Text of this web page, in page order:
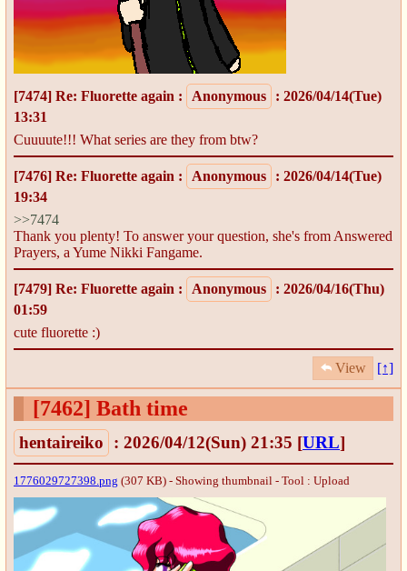
[7474] Re: Fluorette again : Anonymous
: 2026/04/14(Tue)
13:31
Cuuuute!!! What series are they from btw?
[7476] Re: Fluorette again : Anonymous
: 2026/04/14(Tue)
19:34
>>7474
Thank you plenty! To answer your question, she's from Answered
Prayers, a Yume Nikki Fangame.
[7479] Re: Fluorette again : Anonymous
: 2026/04/16(Thu)
01:59
cute fluorette :)
View [↑]
[7462] Bath time
hentaireiko : 2026/04/12(Sun) 21:35 [URL]
1776029727398.png (307 KB) - Showing thumbnail - Tool : Upload